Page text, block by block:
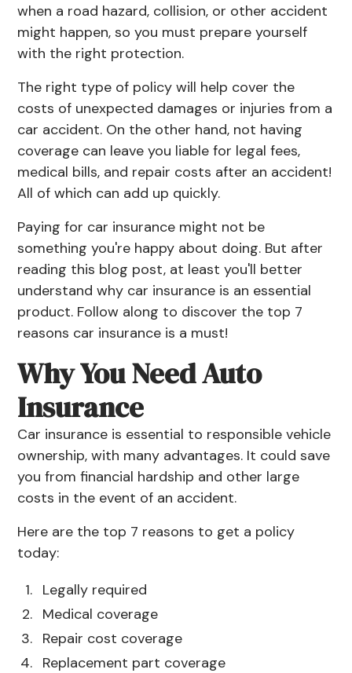
when a road hazard, collision, or other accident
might happen, so you must prepare yourself
with the right protection.
The right type of policy will help cover the
costs of unexpected damages or injuries from a
car accident. On the other hand, not having
coverage can leave you liable for legal fees,
medical bills, and repair costs after an accident!
All of which can add up quickly.
Paying for car insurance might not be
something you're happy about doing. But after
reading this blog post, at least you'll better
understand why car insurance is an essential
product. Follow along to discover the top 7
reasons car insurance is a must!
Why You Need Auto
Insurance
Car insurance is essential to responsible vehicle
ownership, with many advantages. It could save
you from financial hardship and other large
costs in the event of an accident.
Here are the top 7 reasons to get a policy
today:
Legally required
Medical coverage
Repair cost coverage
Replacement part coverage